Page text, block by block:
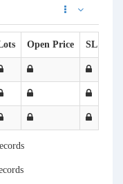
Open Price SL